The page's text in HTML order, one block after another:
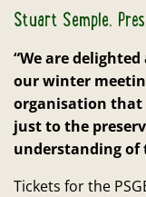
Stuart Semple,
“We are
our winter
organisation that
just to the
understanding of
Tickets for the